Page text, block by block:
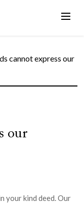
cannot express our
our
your kind deed. Our